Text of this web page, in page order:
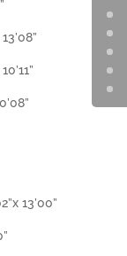
13’00”